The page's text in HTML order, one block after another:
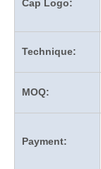
Cap Logo:
Technique:
MOQ:
Payment: